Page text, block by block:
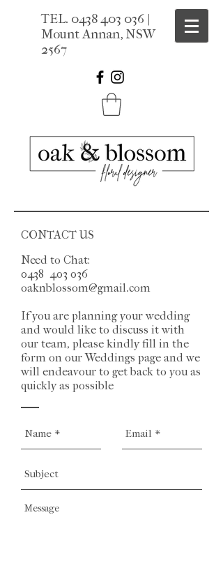
TEL. 0438 403 036 |
Mount Annan, NSW
2567
CONTACT US
Need to Chat:
0438 403 036
oaknblossom@gmail.com
If you are planning your wedding
and would like to discuss it with
our team, please kindly fill in the
form on our Weddings page and we
will endeavour to get back to you as
quickly as possible